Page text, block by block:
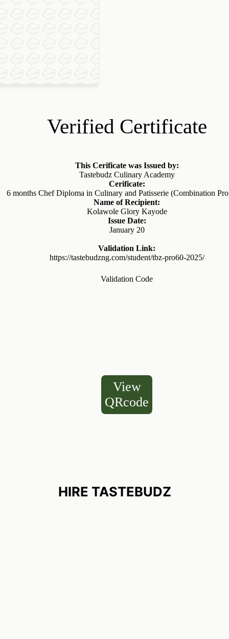
Verified Certificate
This Cerificate was Issued by:
Tastebudz Culinary Academy
Cerificate:
6 months Chef Diploma in Culinary and Patisserie (Combination
Name of Recipient:
Kolawole Glory Kayode
Issue Date:
January 20
Validation Link:
https://tastebudzng.com/student/tbz-pro60-2025/
Validation Code
View
QRcode
HIRE TASTEBUDZ